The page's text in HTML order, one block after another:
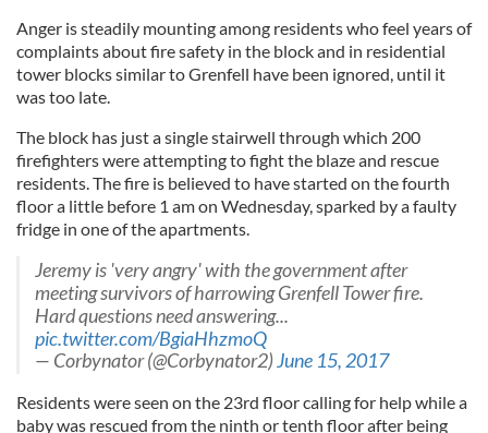
Anger is steadily mounting among residents who feel years of
complaints about fire safety in the block and in residential
tower blocks similar to Grenfell have been ignored, until it
was too late.
The block has just a single stairwell through which 200
firefighters were attempting to fight the blaze and rescue
residents. The fire is believed to have started on the fourth
floor a little before 1 am on Wednesday, sparked by a faulty
fridge in one of the apartments.
Jeremy is 'very angry' with the government after
meeting survivors of harrowing Grenfell Tower fire.
Hard questions need answering...
pic.twitter.com/BgiaHhzmoQ
— Corbynator (@Corbynator2)June 15, 2017
Residents were seen on the 23rd floor calling for help while a
baby was rescued from the ninth or tenth floor after being